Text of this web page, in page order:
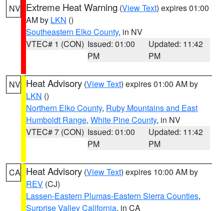
NV Extreme Heat Warning (View Text) expires 01:00
AM by LKN ()
Southeastern Elko County, in NV
VTEC# 1 (CON) Issued: 01:00
PM
Updated: 11:42
PM
NV Heat Advisory (View Text) expires 01:00 AM by
LKN ()
Northern Elko County, Ruby Mountains and East
Humboldt Range, White Pine County, in NV
VTEC# 7 (CON) Issued: 01:00
PM
Updated: 11:42
PM
CA Heat Advisory (View Text) expires 10:00 AM by
REV (CJ)
Lassen-Eastern Plumas-Eastern Sierra Counties,
Surprise Valley California, in CA